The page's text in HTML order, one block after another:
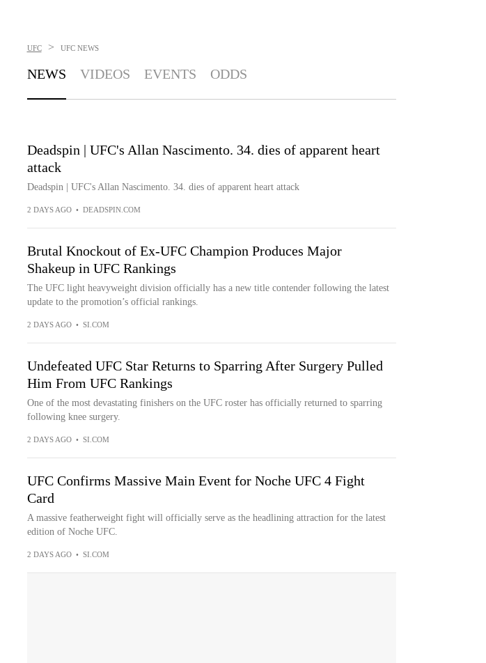
UFC > UFC NEWS
NEWS VIDEOS EVENTS ODDS
Deadspin | UFC's Allan Nascimento. 34. dies of apparent heart
attack
Deadspin | UFC's Allan Nascimento. 34. dies of apparent heart attack
2 DAYS AGO • DEADSPIN.COM
Brutal Knockout of Ex-UFC Champion Produces Major
Shakeup in UFC Rankings
The UFC light heavyweight division officially has a new title contender following the latest
update to the promotion’s official rankings.
2 DAYS AGO • SI.COM
Undefeated UFC Star Returns to Sparring After Surgery Pulled
Him From UFC Rankings
One of the most devastating finishers on the UFC roster has officially returned to sparring
following knee surgery.
2 DAYS AGO • SI.COM
UFC Confirms Massive Main Event for Noche UFC 4 Fight
Card
A massive featherweight fight will officially serve as the headlining attraction for the latest
edition of Noche UFC.
2 DAYS AGO • SI.COM